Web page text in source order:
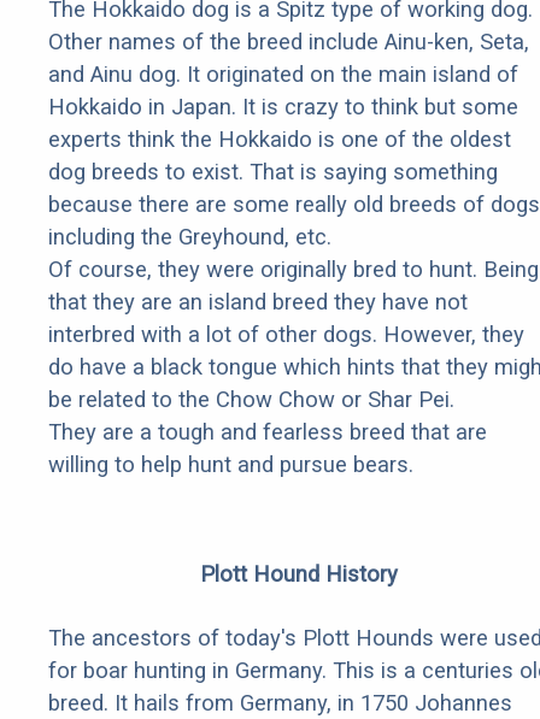
The Hokkaido dog is a Spitz type of working dog.
Other names of the breed include Ainu-ken, Seta,
and Ainu dog. It originated on the main island of
Hokkaido in Japan. It is crazy to think but some
experts think the Hokkaido is one of the oldest
dog breeds to exist. That is saying something
because there are some really old breeds of
including the Greyhound, etc.
Of course, they were originally bred to hunt. Being
that they are an island breed they have not
interbred with a lot of other dogs. However, they
do have a black tongue which hints that they
be related to the Chow Chow or Shar Pei.
They are a tough and fearless breed that are
willing to help hunt and pursue bears.
Plott Hound History
The ancestors of today's Plott Hounds were
for boar hunting in Germany. This is a centuries
breed. It hails from Germany, in 1750 Johannes